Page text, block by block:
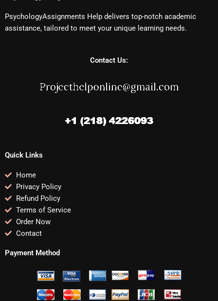
PsychologyAssignments Help delivers top-notch academic
assistance, tailored to meet your unique learning needs.
Contact Us:
Quick Links
Home
Privacy Policy
Refund Policy
Terms of Service
Order Now
Contact
Payment Method